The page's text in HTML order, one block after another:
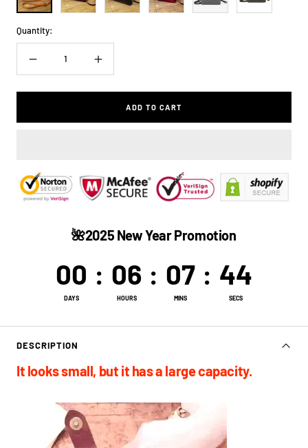
Quantity:
Decrease
quantity
Increase
quantity
ADD TO CART
🌺2025 New Year Promotion
DAYS
00 :
HOURS
06 :
MINS
07 :
SECS
44
DESCRIPTION
It looks small, but it has a large capacity.